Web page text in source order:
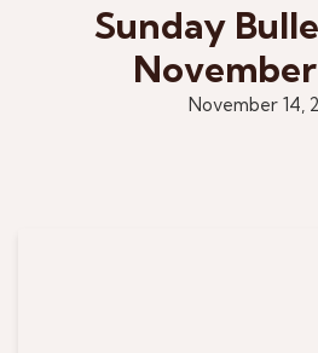
Sunday
November 14,